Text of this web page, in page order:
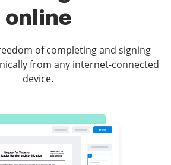
online
of completing and signing
from any internet-connected
device.